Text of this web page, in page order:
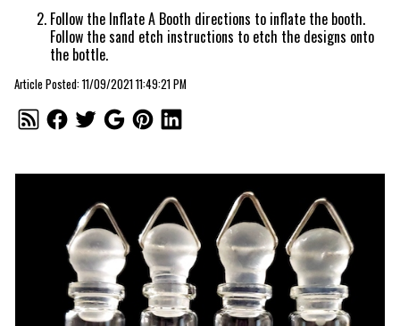
Follow the Inflate A Booth directions to inflate the booth.
Follow the sand etch instructions to etch the designs onto
the bottle.
Article Posted: 11/09/2021 11:49:21 PM